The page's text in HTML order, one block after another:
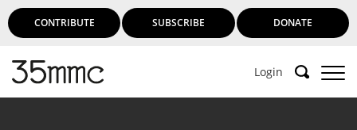
CONTRIBUTE SUBSCRIBE DONATE
Login